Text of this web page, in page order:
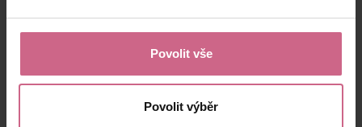
Povolit vše
Povolit výběr